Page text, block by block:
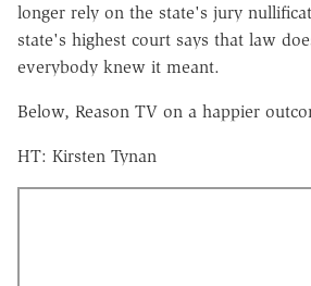
longer rely on the state's jury
state's highest court says that law
everybody knew it meant.
Below, Reason TV on a happier
HT: Kirsten Tynan